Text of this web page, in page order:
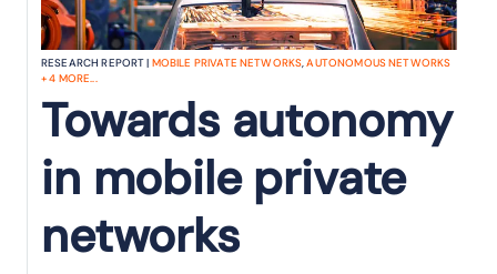
RESEARCH REPORT | MOBILE PRIVATE NETWORKS,AUTONOMOUS NETWORKS
+4 MORE...
Towards autonomy
in mobile private
networks